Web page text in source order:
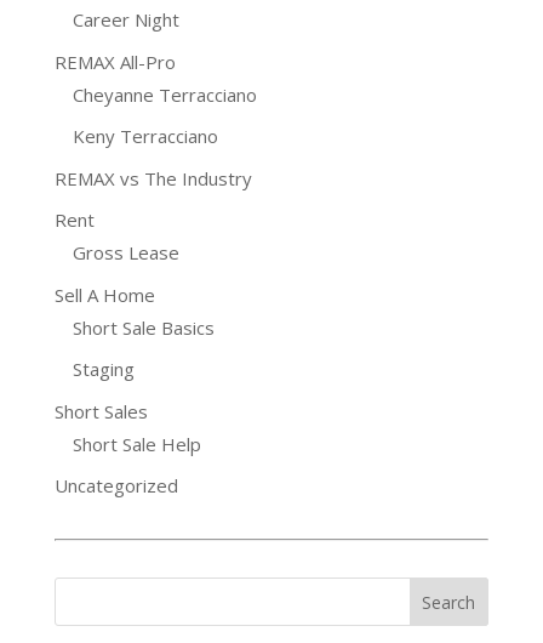
Career Night
REMAX All-Pro
Cheyanne Terracciano
Keny Terracciano
REMAX vs The Industry
Rent
Gross Lease
Sell A Home
Short Sale Basics
Staging
Short Sales
Short Sale Help
Uncategorized